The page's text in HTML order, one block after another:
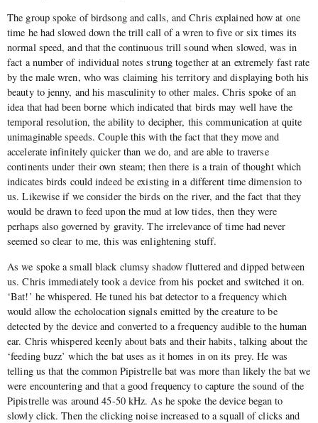
The group spoke of birdsong and calls, and Chris explained how at one
time he had slowed down the trill call of a wren to five or six times its
normal speed, and that the continuous trill sound when slowed, was in
fact a number of individual notes strung together at an extremely fast rate
by the male wren, who was claiming his territory and displaying both his
beauty to jenny, and his masculinity to other males. Chris spoke of an
idea that had been borne which indicated that birds may well have the
temporal resolution, the ability to decipher, this communication at quite
unimaginable speeds. Couple this with the fact that they move and
accelerate infinitely quicker than we do, and are able to traverse
continents under their own steam; then there is a train of thought which
indicates birds could indeed be existing in a different time dimension to
us. Likewise if we consider the birds on the river, and the fact that they
would be drawn to feed upon the mud at low tides, then they were
perhaps also governed by gravity. The irrelevance of time had never
seemed so clear to me, this was enlightening stuff.
As we spoke a small black clumsy shadow fluttered and dipped between
us. Chris immediately took a device from his pocket and switched it on.
‘Bat!’ he whispered. He tuned his bat detector to a frequency which
would allow the echolocation signals emitted by the creature to be
detected by the device and converted to a frequency audible to the human
ear. Chris whispered keenly about bats and their habits, talking about the
‘feeding buzz’ which the bat uses as it homes in on its prey. He was
telling us that the common Pipistrelle bat was more than likely the bat we
were encountering and that a good frequency to capture the sound of the
Pipistrelle was around 45-50 kHz. As he spoke the device began to
slowly click. Then the clicking noise increased to a squall of clicks and